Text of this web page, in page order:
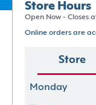
Store Hours
Open Now - Closes
Online orders are
Store
Monday